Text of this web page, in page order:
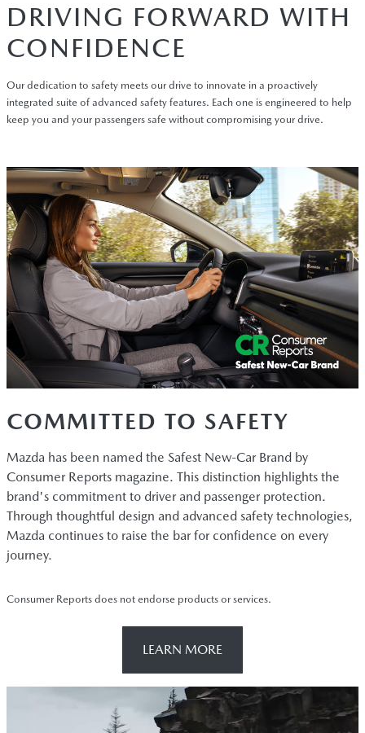
DRIVING FORWARD WITH
CONFIDENCE
Our dedication to safety meets our drive to innovate in a proactively
integrated suite of advanced safety features. Each one is engineered to help
keep you and your passengers safe without compromising your drive.
COMMITTED TO SAFETY
Mazda has been named the Safest New-Car Brand by
Consumer Reports magazine. This distinction highlights the
brand's commitment to driver and passenger protection.
Through thoughtful design and advanced safety technologies,
Mazda continues to raise the bar for confidence on every
journey.
Consumer Reports does not endorse products or services.
LEARN MORE